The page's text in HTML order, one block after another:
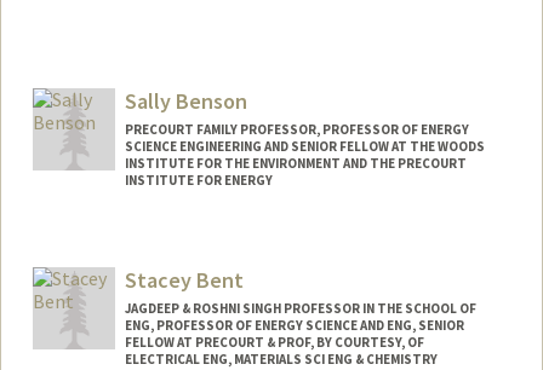
Sally Benson
PRECOURT FAMILY PROFESSOR, PROFESSOR OF ENERGY
SCIENCE ENGINEERING AND SENIOR FELLOW AT THE WOODS
INSTITUTE FOR THE ENVIRONMENT AND THE PRECOURT
INSTITUTE FOR ENERGY
Web page:
http://pangea.stanford.edu/research/be
nsonlab
Stacey Bent
JAGDEEP & ROSHNI SINGH PROFESSOR IN THE SCHOOL OF
ENG, PROFESSOR OF ENERGY SCIENCE AND ENG, SENIOR
FELLOW AT PRECOURT & PROF, BY COURTESY, OF
ELECTRICAL ENG, MATERIALS SCI ENG & CHEMISTRY